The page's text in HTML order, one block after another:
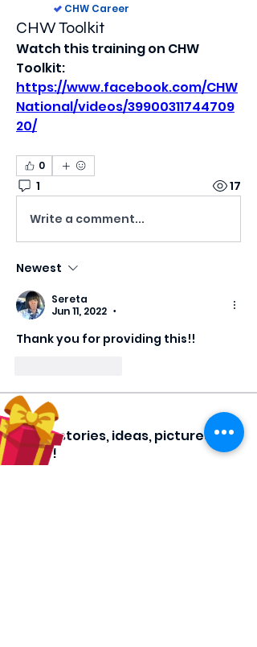
CHW Career
CHW Toolkit
Watch this training on CHW
Toolkit:
https://www.facebook.com/CHW
National/videos/39900311744709
20/
0
1 17
Write a comment...
Newest
Sereta
Jun 11, 2022
•
Thank you for providing this!!
About
Share stories, ideas, pictures and
more!